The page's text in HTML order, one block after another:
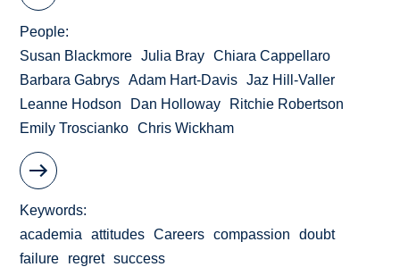
People
Susan Blackmore
Julia Bray
Chiara Cappellaro
Barbara Gabrys
Adam Hart-Davis
Jaz Hill-Valler
Leanne Hodson
Dan Holloway
Ritchie Robertson
Emily Troscianko
Chris Wickham
Keywords
academia
attitudes Careers compassion
doubt
failure
regret success